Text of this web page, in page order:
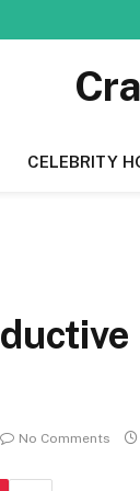
CELEBRITY
No Comments